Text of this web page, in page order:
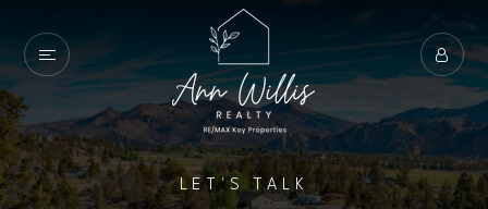
LET'S TALK